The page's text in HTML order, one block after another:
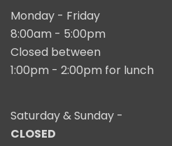
Monday - Friday
8:00am - 5:00pm
Closed between
1:00pm - 2:00pm for lunch
Saturday & Sunday -
CLOSED